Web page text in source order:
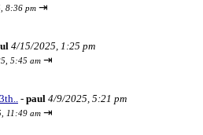
8:36 pm ⇥
4/15/2025, 1:25 pm
5:45 am ⇥
- paul 4/9/2025, 5:21 pm
11:49 am ⇥